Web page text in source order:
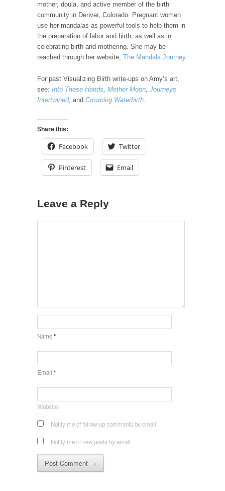
mother, doula, and active member of the birth
community in Denver, Colorado. Pregnant women
use her mandalas as powerful tools to help them in
the preparation of labor and birth, as well as in
celebrating birth and mothering. She may be
reached through her website, The Mandala Journey.
For past Visualizing Birth write-ups on Amy’s art,
see: Into These Hands, Mother Moon, Journeys
Intertwined, and Crowning Waterbirth.
Share this:
Facebook Twitter
Pinterest Email
Leave a Reply
Name*
Email *
Website
Notify me of follow-up comments by email.
Notify me of new posts by email.